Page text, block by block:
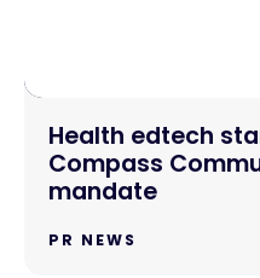
Health edtech
Compass
mandate
PR NEWS